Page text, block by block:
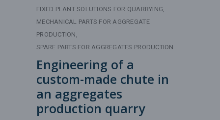
FIXED PLANT SOLUTIONS FOR QUARRYING
MECHANICAL PARTS FOR AGGREGATE
PRODUCTION
SPARE PARTS FOR AGGREGATES PRODUCTION
Engineering of a
custom-made chute in
an aggregates
production quarry